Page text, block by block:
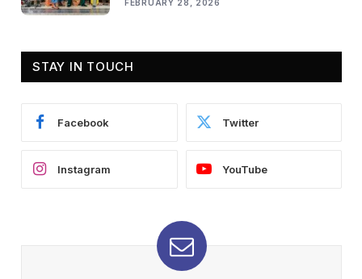
FEBRUARY 28, 2026
STAY IN TOUCH
Facebook Twitter
Instagram YouTube